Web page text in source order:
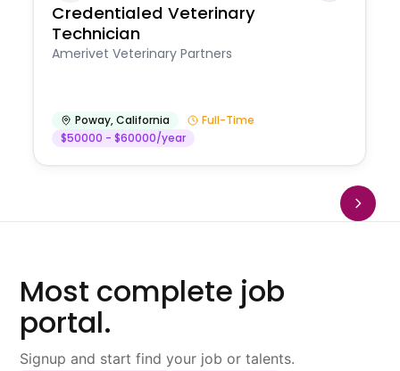
Credentialed Veterinary
Technician
Amerivet Veterinary Partners
Poway,California
Full-Time
$50000 - $60000/year
Most complete job
portal.
Signup and start find your job or talents.